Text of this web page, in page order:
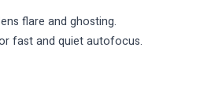
flare and ghosting.
fast and quiet autofocus.